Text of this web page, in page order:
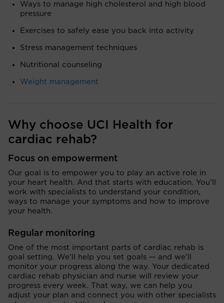
Ways to manage high cholesterol and high blood
pressure
Exercises to safely ease you back into activity
Stress management techniques
Nutritional counseling
Weight management
Why choose UCI Health for
cardiac rehab?
Focus on empowerment
Our goal is to empower you to play an active role in
your heart health. And that starts with education. You’ll
work with specialists to understand your condition,
ways to manage your symptoms and how to improve
your health.
Regular monitoring
One of the most important parts of cardiac rehab is
goal setting. We’ll help you set goals — and we’ll
monitor your progress along the way. Your dedicated
cardiac rehab physician and nurse will review your
progress every week. That way, we can help you
adjust your plan and connect you with other specialists